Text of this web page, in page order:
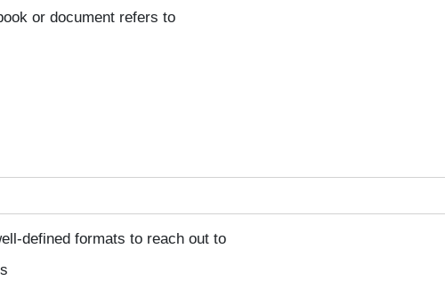
or document refers to
defined formats to reach out to